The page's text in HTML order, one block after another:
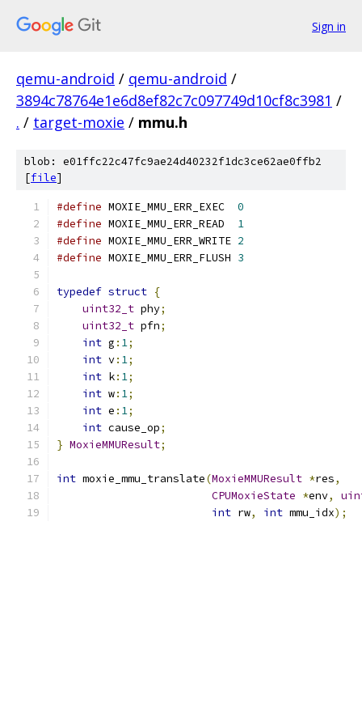
Sign in
qemu-android / qemu-android /
3894c78764e1e6d8ef82c7c097749d10cf8c3981 /
. / target-moxie / mmu.h
blob: e01ffc22c47fc9ae24d40232f1dc3ce62ae0ffb2
[file]
#define MOXIE_MMU_ERR_EXEC 0
#define MOXIE_MMU_ERR_READ 1
#define MOXIE_MMU_ERR_WRITE 2
#define MOXIE_MMU_ERR_FLUSH 3
typedef struct {
uint32_t phy;
uint32_t pfn;
int g : 1;
int v: 1;
int k: 1;
int w: 1;
int e : 1;
int cause_op;
} MoxieMMUResult;
int moxie_mmu_translate(MoxieMMUResult *res,
CPUMoxieState *env,
int rw, int mmu_idx);